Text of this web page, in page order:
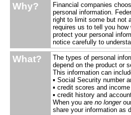
Why?
Financial companies
personal information.
right to limit some but not
requires us to tell you
protect your personal
notice carefully to
What?
The types of personal
depend on the product or
This information can
▪ Social Security number
▪ credit scores and income
▪ credit history and
When you are no longer
share your information as